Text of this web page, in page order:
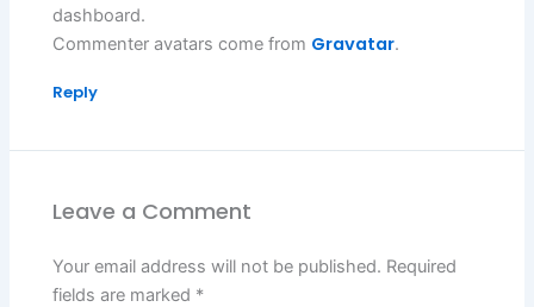
dashboard.
Commenter avatars come from Gravatar.
Reply
Leave a Comment
Your email address will not be published. Required
fields are marked *